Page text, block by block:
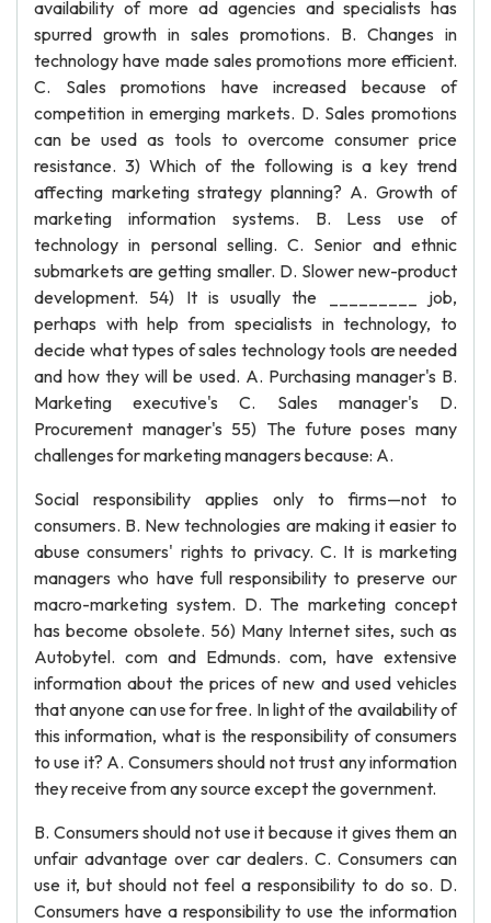
availability of more ad agencies and specialists has
spurred growth in sales promotions. B. Changes in
technology have made sales promotions more efficient.
C. Sales promotions have increased because of
competition in emerging markets. D. Sales promotions
can be used as tools to overcome consumer price
resistance. 3) Which of the following is a key trend
affecting marketing strategy planning? A. Growth of
marketing information systems. B. Less use of
technology in personal selling. C. Senior and ethnic
submarkets are getting smaller. D. Slower new-product
development. 54) It is usually the _________ job,
perhaps with help from specialists in technology, to
decide what types of sales technology tools are needed
and how they will be used. A. Purchasing manager's B.
Marketing executive's C. Sales manager's D.
Procurement manager's 55) The future poses many
challenges for marketing managers because: A.
Social responsibility applies only to firms—not to
consumers. B. New technologies are making it easier to
abuse consumers' rights to privacy. C. It is marketing
managers who have full responsibility to preserve our
macro-marketing system. D. The marketing concept
has become obsolete. 56) Many Internet sites, such as
Autobytel. com and Edmunds. com, have extensive
information about the prices of new and used vehicles
that anyone can use for free. In light of the availability of
this information, what is the responsibility of consumers
to use it? A. Consumers should not trust any information
they receive from any source except the government.
B. Consumers should not use it because it gives them an
unfair advantage over car dealers. C. Consumers can
use it, but should not feel a responsibility to do so. D.
Consumers have a responsibility to use the information